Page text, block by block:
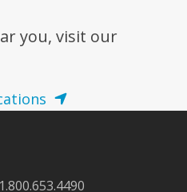
you, visit our
1.800.653.4490